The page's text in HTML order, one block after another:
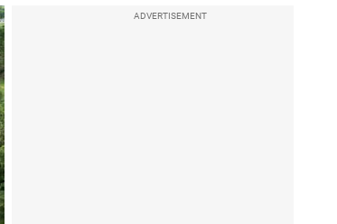
ADVERTISEMENT